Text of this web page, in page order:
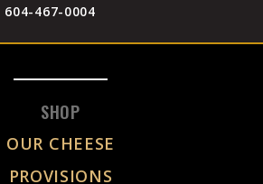
SHOP
OUR CHEESE
PROVISIONS
604-467-0004